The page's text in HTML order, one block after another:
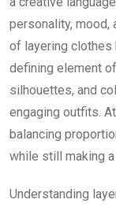
personality, mood,
of layering
defining element
silhouettes, and
engaging outfits.
balancing
while still making
Understanding